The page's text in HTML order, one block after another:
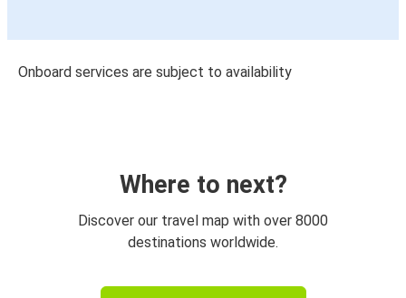
Onboard services are subject to availability
Where to next?
Discover our travel map with over 8000
destinations worldwide.